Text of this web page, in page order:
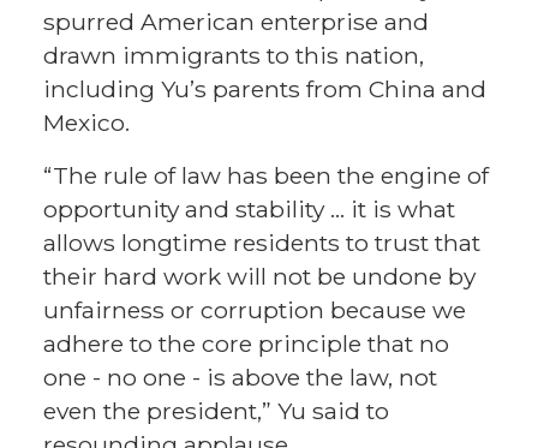
spurred American enterprise and
drawn immigrants to this nation,
including Yu’s parents from China and
Mexico.
“The rule of law has been the engine of
opportunity and stability … it is what
allows longtime residents to trust that
their hard work will not be undone by
unfairness or corruption because we
adhere to the core principle that no
one - no one - is above the law, not
even the president,” Yu said to